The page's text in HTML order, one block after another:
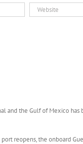
and the Gulf of Mexico
reopens, the onboard